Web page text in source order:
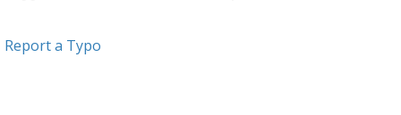
Report a Typo